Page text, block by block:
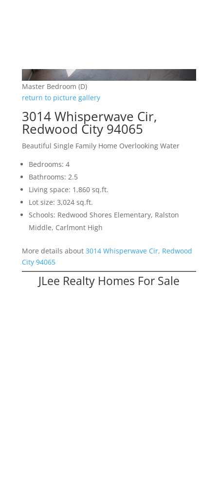
Master Bedroom (D)
return to picture gallery
3014 Whisperwave Cir,
Redwood City 94065
Beautiful Single Family Home Overlooking Water
Bedrooms: 4
Bathrooms: 2.5
Living space: 1,860 sq.ft.
Lot size: 3,024 sq.ft.
Schools: Redwood Shores Elementary, Ralston
Middle, Carlmont High
More details about 3014 Whisperwave Cir, Redwood
City 94065
JLee Realty Homes For Sale